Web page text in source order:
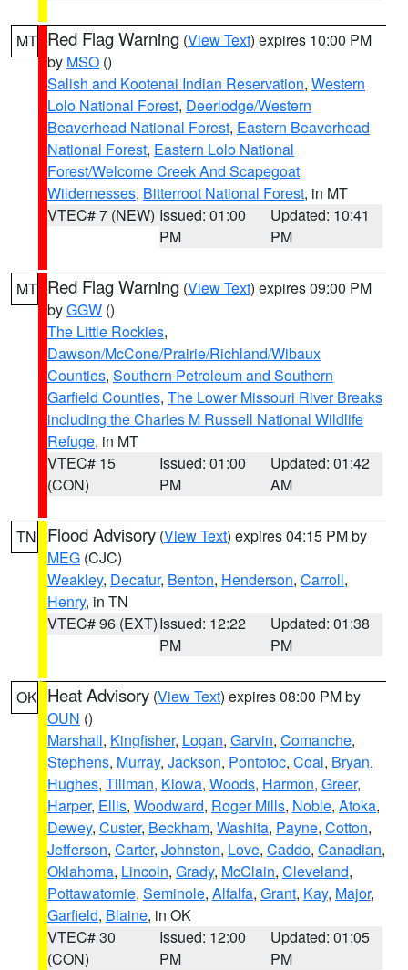
MT Red Flag Warning (View Text) expires 10:00 PM
by MSO ()
Salish and Kootenai Indian Reservation, Western
Lolo National Forest, Deerlodge/Western
Beaverhead National Forest, Eastern Beaverhead
National Forest, Eastern Lolo National
Forest/Welcome Creek And Scapegoat
Wildernesses, Bitterroot National Forest, in MT
VTEC# 7 (NEW) Issued: 01:00
PM
Updated: 10:41
PM
MT Red Flag Warning (View Text) expires 09:00 PM
byGGW ()
The Little Rockies,
Dawson/McCone/Prairie/Richland/Wibaux
Counties, Southern Petroleum and Southern
Garfield Counties, The Lower Missouri River Breaks
including the Charles M Russell National Wildlife
Refuge, in MT
VTEC# 15
(CON)
Issued: 01:00
PM
Updated: 01:42
AM
TN Flood Advisory (View Text) expires 04:15 PM by
MEG (CJC)
Weakley, Decatur, Benton, Henderson, Carroll,
Henry, in TN
VTEC# 96 (EXT)Issued: 12:22
PM
Updated: 01:38
PM
OK Heat Advisory (View Text) expires 08:00 PM by
OUN ()
Marshall, Kingfisher, Logan, Garvin, Comanche,
Stephens, Murray, Jackson, Pontotoc, Coal, Bryan,
Hughes, Tillman, Kiowa, Woods, Harmon, Greer,
Harper, Ellis, Woodward, Roger Mills, Noble, Atoka,
Dewey, Custer, Beckham, Washita, Payne, Cotton,
Jefferson, Carter, Johnston, Love, Caddo, Canadian,
Oklahoma, Lincoln, Grady, McClain, Cleveland,
Pottawatomie, Seminole, Alfalfa, Grant, Kay, Major,
Garfield, Blaine, in OK
VTEC# 30
(CON)
Issued: 12:00
PM
Updated: 01:05
PM